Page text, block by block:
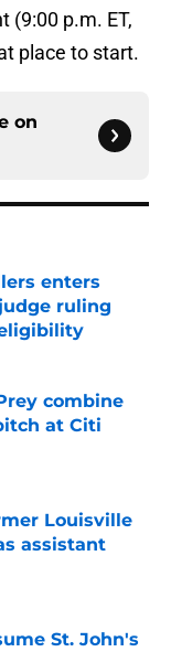
(9:00 p.m. ET,
place to start.
on
enters
ruling
combine
at Citi
Louisville
assistant
St. John's